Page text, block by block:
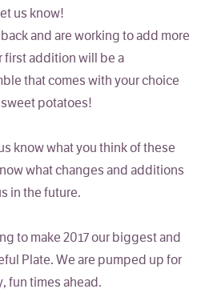
us know!
and are working to add more
first addition will be a
that comes with your choice
potatoes!
know what you think of these
what changes and additions
in the future.
to make 2017 our biggest and
Plate. We are pumped up for
fun times ahead.